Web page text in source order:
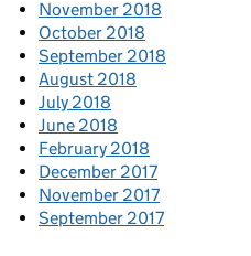
November 2018
October 2018
September 2018
August 2018
July 2018
June 2018
February 2018
December 2017
November 2017
September 2017